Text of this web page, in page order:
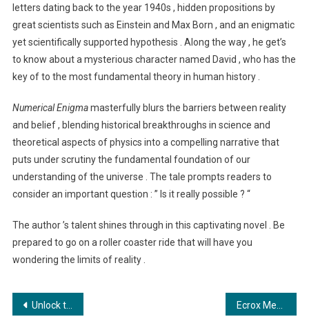
letters dating back to the year 1940s , hidden propositions by
great scientists such as Einstein and Max Born , and an enigmatic
yet scientifically supported hypothesis . Along the way , he get’s
to know about a mysterious character named David , who has the
key of to the most fundamental theory in human history .
Numerical Enigmamasterfully blurs the barriers between reality
and belief , blending historical breakthroughs in science and
theoretical aspects of physics into a compelling narrative that
puts under scrutiny the fundamental foundation of our
understanding of the universe . The tale prompts readers to
consider an important question : ” Is it really possible ? “
The author ’s talent shines through in this captivating novel . Be
prepared to go on a roller coaster ride that will have you
wondering the limits of reality .
Post
Unlock the Power of the Ecrox Chain with Ecrox Crypto Exchange